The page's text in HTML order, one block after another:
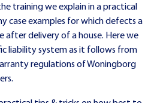
training we explain in a practical
case examples for which defects a
after delivery of a house. Here we
liability system as it follows from
regulations of Woningborg